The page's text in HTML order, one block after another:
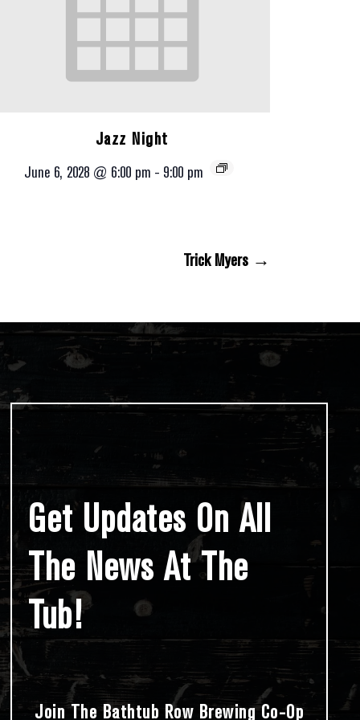
Jazz Night
June 6, 2028 @ 6:00 pm - 9:00 pm
Trick Myers →
Get Updates On All
The News At The
Tub!
Join The Bathtub Row Brewing Co-Op